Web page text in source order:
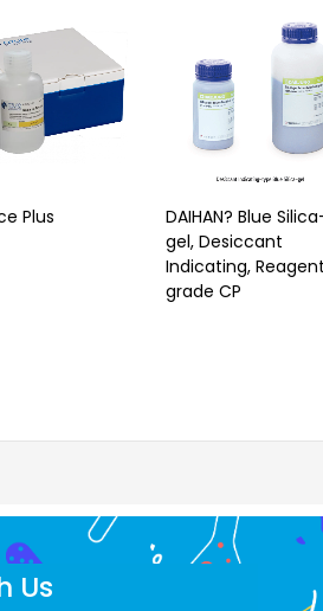
Plus
DAIHAN? Blue
gel, Desiccant
Indicating,
grade CP
Us